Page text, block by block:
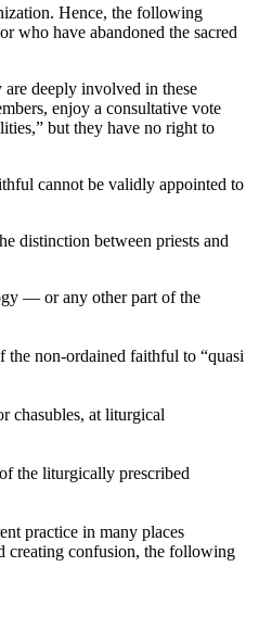
Hence, the following
who have abandoned the sacred
deeply involved in these
enjoy a consultative vote
but they have no right to
cannot be validly appointed to
distinction between priests and
— or any other part of the
the non-ordained faithful to “quasi
chasubles, at liturgical
the liturgically prescribed
practice in many places
creating confusion, the following